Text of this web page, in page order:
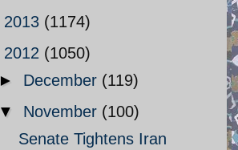
2013 (1174)
2012 (1050)
► December (119)
▼ November (100)
Senate Tightens Iran